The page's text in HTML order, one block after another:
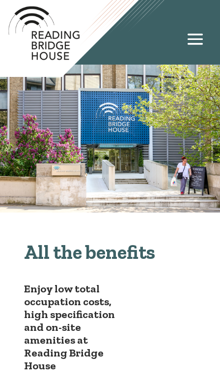
All the benefits
Enjoy low total
occupation costs,
high specification
and on-site
amenities at
Reading Bridge
House